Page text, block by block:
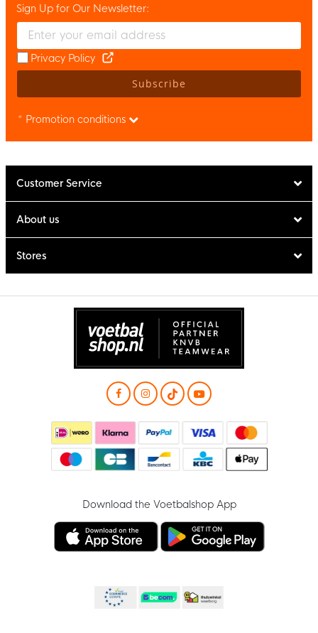
Enter your email and accept the privacy policy to subscribe to
Sign Up for Our Newsletter:
Privacy Policy
Subscribe
* Promotion conditions
Customer Service
About us
Stores
Download the Voetbalshop App